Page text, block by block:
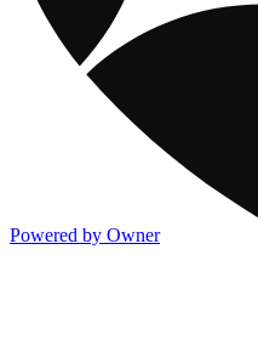
Powered by Owner